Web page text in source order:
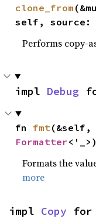
clone_from
self, source:
Performs copy-
impl Debug
fn fmt
Formatter
Formats the
more
impl Copy for